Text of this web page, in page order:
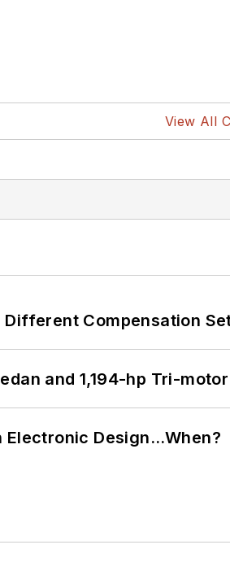
View All
Compensation
and 1,194-hp Tri-motor
Electronic Design…When?